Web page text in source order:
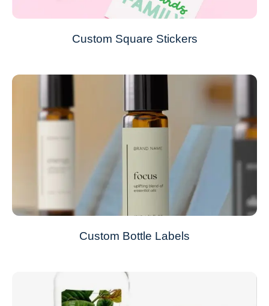
Custom Square Stickers
Custom Bottle Labels